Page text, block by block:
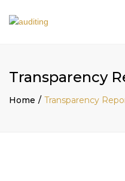
Transparency
Home Transparency